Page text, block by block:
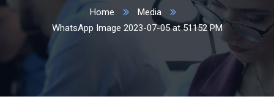
Home
Media
WhatsApp Image 2023-07-05 at 51152 PM